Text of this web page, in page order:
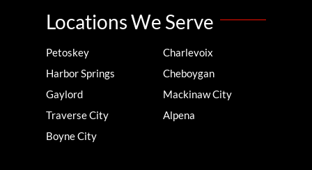
Locations We Serve
Petoskey
Harbor Springs
Gaylord
Traverse City
Boyne City
Charlevoix
Cheboygan
Mackinaw City
Alpena